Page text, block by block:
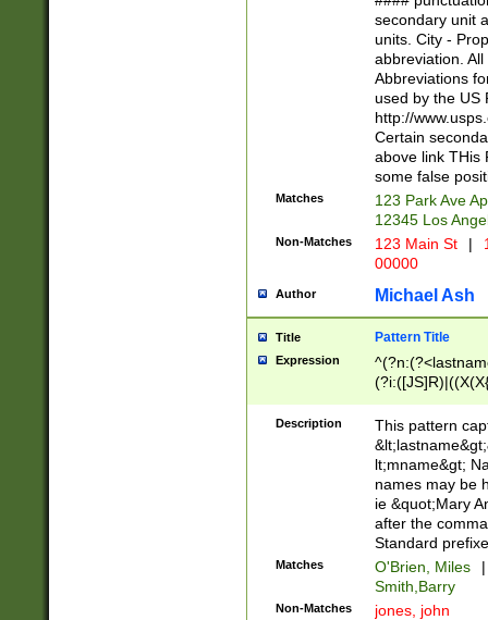
W]|RI|S[CD]
(?!0{5})\d{5}(-\d
secondary unit
units. City -
abbreviation.
Abbreviations
used by the US
http://
Certain
above link THis
some false
Matches
123 Park Ave
12345 Los
Non-Matches 123 Main St |
00000
Author Michael Ash
Title Pattern Title
Expression
(\w+?|\.)\
{0,2})$
Description
This pattern
lt;mname&gt;
names may be
ie &quot;Mary
after the
Standard
Matches O'Brien, Miles
|
Smith,Barry
Non-Matches jones, john